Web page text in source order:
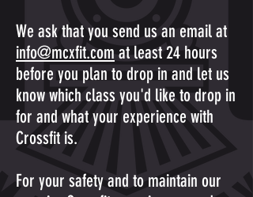
We ask that you send us an email at
info@mcxfit.com at least 24 hours
before you plan to drop in and let us
know which class you'd like to drop in
for and what your experience with
Crossfit is.
For your safety and to maintain our